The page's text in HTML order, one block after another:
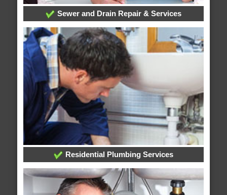
Sewer and Drain Repair & Services
Residential Plumbing Services